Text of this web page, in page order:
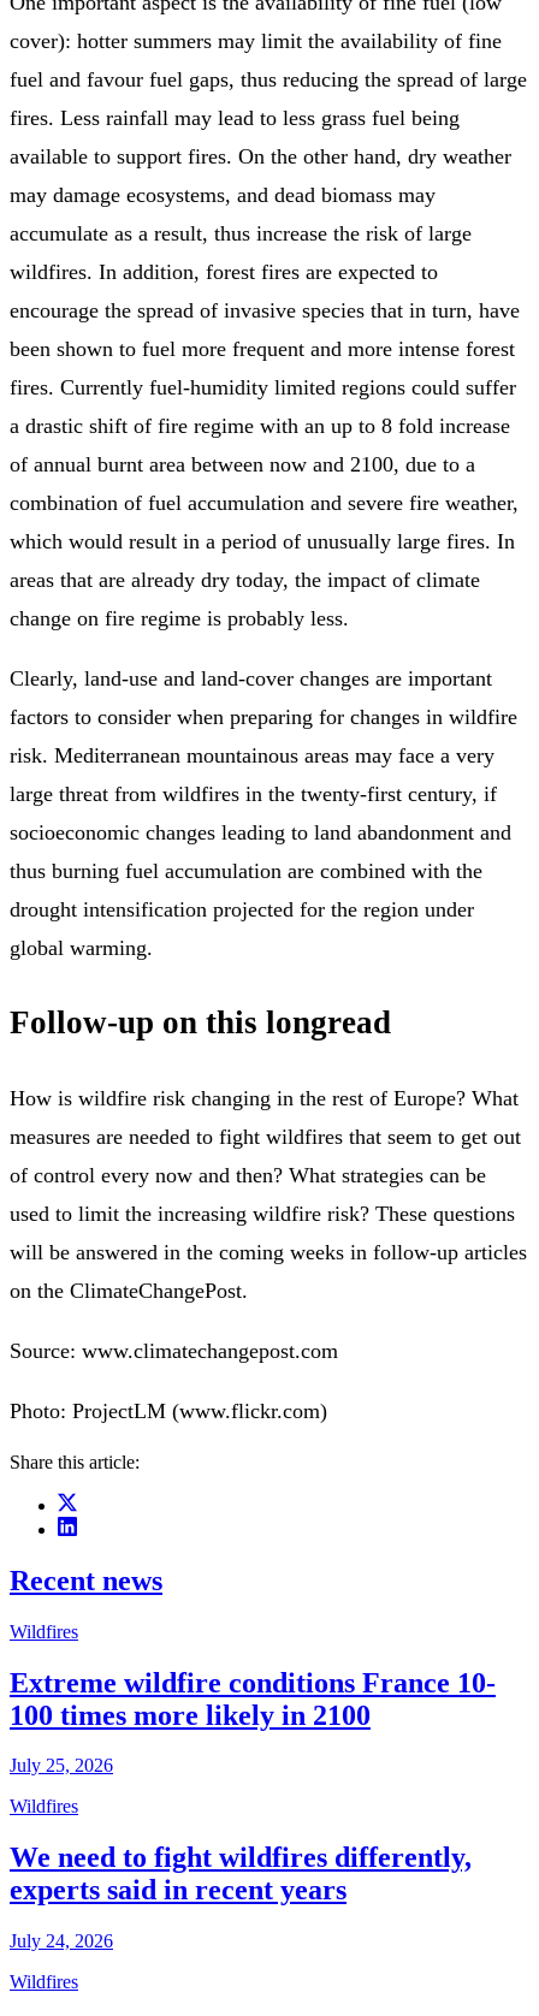
cover): hotter summers may limit the availability of fine
fuel and favour fuel gaps, thus reducing the spread of large
fires. Less rainfall may lead to less grass fuel being
available to support fires. On the other hand, dry weather
may damage ecosystems, and dead biomass may
accumulate as a result, thus increase the risk of large
wildfires. In addition, forest fires are expected to
encourage the spread of invasive species that in turn, have
been shown to fuel more frequent and more intense forest
fires. Currently fuel-humidity limited regions could suffer
a drastic shift of fire regime with an up to 8 fold increase
of annual burnt area between now and 2100, due to a
combination of fuel accumulation and severe fire weather,
which would result in a period of unusually large fires. In
areas that are already dry today, the impact of climate
change on fire regime is probably less.
Clearly, land-use and land-cover changes are important
factors to consider when preparing for changes in wildfire
risk. Mediterranean mountainous areas may face a very
large threat from wildfires in the twenty-first century, if
socioeconomic changes leading to land abandonment and
thus burning fuel accumulation are combined with the
drought intensification projected for the region under
global warming.
Follow-up on this longread
How is wildfire risk changing in the rest of Europe? What
measures are needed to fight wildfires that seem to get out
of control every now and then? What strategies can be
used to limit the increasing wildfire risk? These questions
will be answered in the coming weeks in follow-up articles
on the ClimateChangePost.
Source: www.climatechangepost.com
Photo: ProjectLM (www.flickr.com)
Share this article:
Recent news
Wildfires
Extreme wildfire conditions France 10-
100 times more likely in 2100
July 25, 2026
Wildfires
We need to fight wildfires differently,
experts said in recent years
July 24, 2026
Wildfires